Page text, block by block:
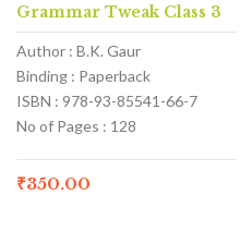
Grammar Tweak Class 3
Author : B.K. Gaur
Binding : Paperback
ISBN : 978-93-85541-66-7
No of Pages : 128
₹350.00